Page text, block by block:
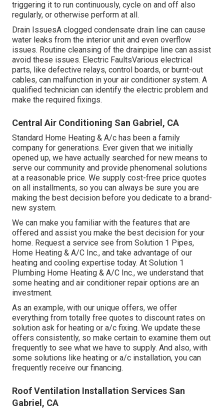
triggering it to run continuously, cycle on and off also
regularly, or otherwise perform at all.
Drain IssuesA clogged condensate drain line can cause
water leaks from the interior unit and even overflow
issues. Routine cleansing of the drainpipe line can assist
avoid these issues. Electric FaultsVarious electrical
parts, like defective relays, control boards, or burnt-out
cables, can malfunction in your air conditioner system. A
qualified technician can identify the electric problem and
make the required fixings.
Central Air Conditioning San Gabriel, CA
Standard Home Heating & A/c has been a family
company for generations. Ever given that we initially
opened up, we have actually searched for new means to
serve our community and provide phenomenal solutions
at a reasonable price. We supply cost-free price quotes
on all installments, so you can always be sure you are
making the best decision before you dedicate to a brand-
new system.
We can make you familiar with the features that are
offered and assist you make the best decision for your
home. Request a service see from Solution 1 Pipes,
Home Heating & A/C Inc., and take advantage of our
heating and cooling expertise today. At Solution 1
Plumbing Home Heating & A/C Inc., we understand that
some heating and air conditioner repair options are an
investment.
As an example, with our unique offers, we offer
everything from totally free quotes to discount rates on
solution ask for heating or a/c fixing. We update these
offers consistently, so make certain to examine them out
frequently to see what we have to supply. And also, with
some solutions like heating or a/c installation, you can
frequently receive our financing.
Roof Ventilation Installation Services San
Gabriel, CA